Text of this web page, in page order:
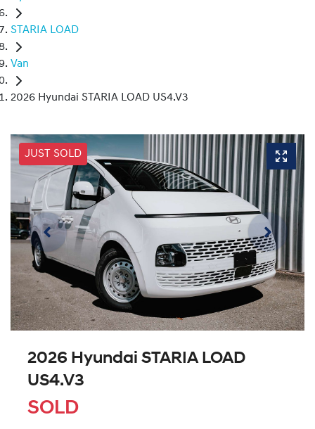
STARIA LOAD
Van
2026 Hyundai STARIA LOAD US4.V3
JUST SOLD
2026 Hyundai STARIA LOAD
US4.V3
SOLD